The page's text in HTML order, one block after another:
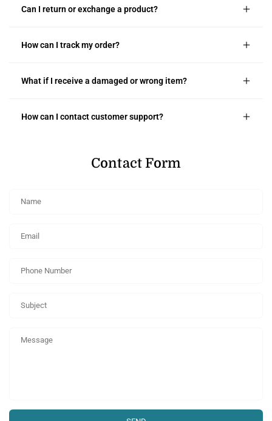
Can I return or exchange a product?
How can I track my order?
What if I receive a damaged or wrong item?
How can I contact customer support?
Contact Form